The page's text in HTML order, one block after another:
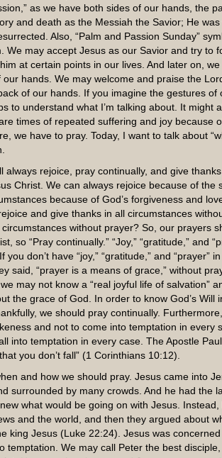
as we have both sides of our hands, the
and death as the Messiah the Savior; He
Also, “Palm and Passion Sunday”
We may accept Jesus as our Savior and try to
at certain points in our lives. And later on,
hands. We may welcome and praise the
of our hands. If you imagine the gestures of
to understand what I’m talking about. It might
times of repeated suffering and joy because
we have to pray. Today, I want to talk about
always rejoice, pray continually, and give
Christ. We can always rejoice because of the
because of God’s forgiveness and
and give thanks in all circumstances
without prayer? So, our prayers
so “Pray continually.” “Joy,” “gratitude,” and
don’t have “joy,” “gratitude,” and “prayer”
said, “prayer is a means of grace,” without
may not know a “real joyful life of salvation”
the grace of God. In order to know God’s Will
we should pray continually.
and not to come into temptation in every
into temptation in every case. The Apostle
you don’t fall” (1 Corinthians 10:12).
and how we should pray. Jesus came into
surrounded by many crowds. And he had the
what would be going on with Jesus.
and the world, and then they argued about
king Jesus (Luke 22:24). Jesus was
temptation. We may call Peter the best